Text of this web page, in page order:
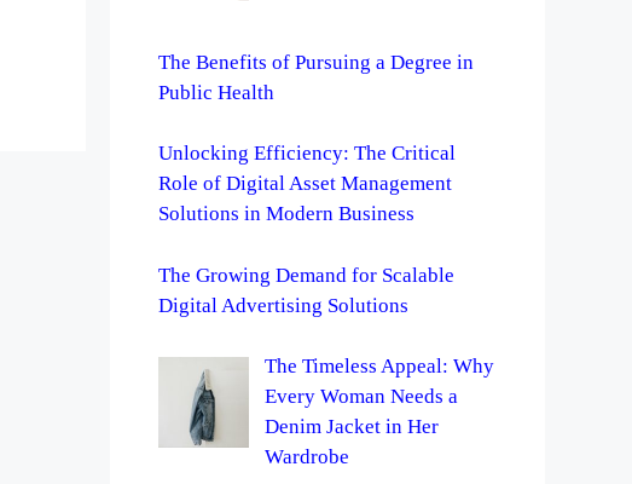
The Benefits of Pursuing a Degree in
Public Health
Unlocking Efficiency: The Critical
Role of Digital Asset Management
Solutions in Modern Business
The Growing Demand for Scalable
Digital Advertising Solutions
The Timeless Appeal: Why
Every Woman Needs a
Denim Jacket in Her
Wardrobe